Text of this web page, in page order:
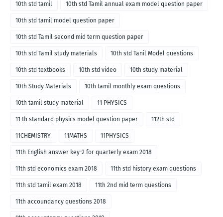
10th std tamil 10th std Tamil annual exam model question paper
10th std tamil model question paper
10th std Tamil second mid term question paper
10th std Tamil study materials 10th std Tanil Model questions
10th std textbooks 10th std video 10th study material
10th Study Materials 10th tamil monthly exam questions
10th tamil study material 11 PHYSICS
11 th standard physics model question paper 112th std
11CHEMISTRY 11MATHS 11PHYSICS
11th English answer key-2 for quarterly exam 2018
11th std economics exam 2018 11th std history exam questions
11th std tamil exam 2018 11th 2nd mid term questions
11th accoundancy questions 2018